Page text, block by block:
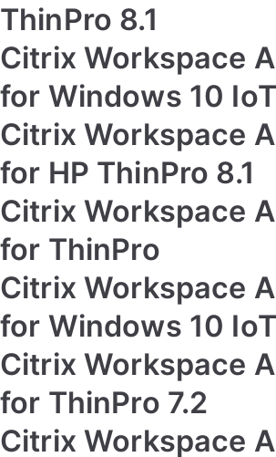
ThinPro 8.1
Citrix Workspace
for Windows 10 IoT
Citrix Workspace
for HP ThinPro 8.1
Citrix Workspace
for ThinPro
Citrix Workspace
for Windows 10 IoT
Citrix Workspace
for ThinPro 7.2
Citrix Workspace